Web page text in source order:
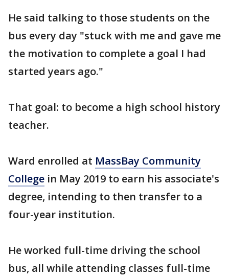
He said talking to those students on the
bus every day "stuck with me and gave me
the motivation to complete a goal I had
started years ago."
That goal: to become a high school history
teacher.
Ward enrolled at MassBay Community
College in May 2019 to earn his associate's
degree, intending to then transfer to a
four-year institution.
He worked full-time driving the school
bus, all while attending classes full-time